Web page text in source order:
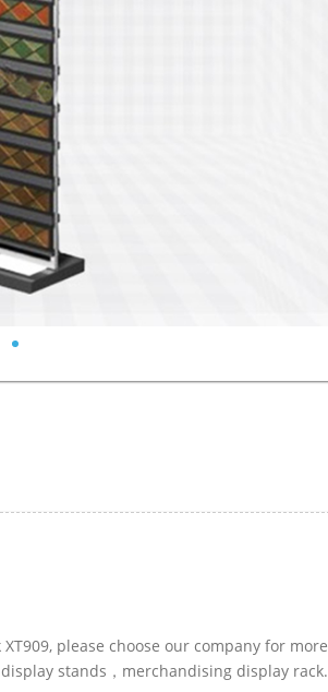
please choose our company for more
stands，merchandising display rack.